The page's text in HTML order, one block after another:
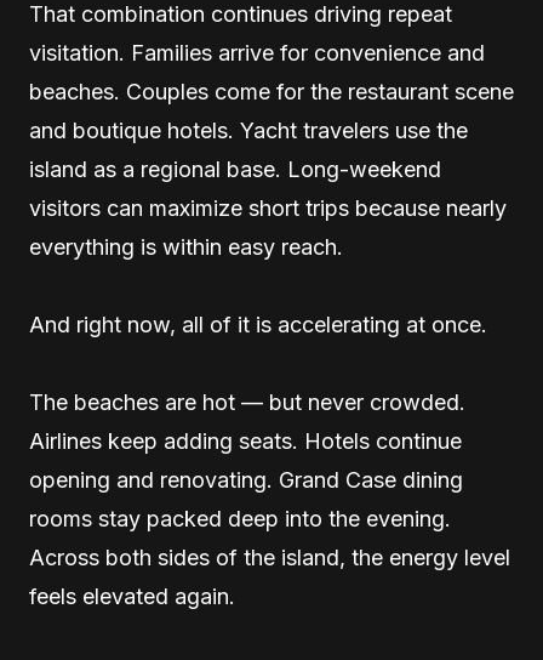
That combination continues driving repeat
visitation. Families arrive for convenience and
beaches. Couples come for the restaurant scene
and boutique hotels. Yacht travelers use the
island as a regional base. Long-weekend
visitors can maximize short trips because nearly
everything is within easy reach.
And right now, all of it is accelerating at once.
The beaches are hot — but never crowded.
Airlines keep adding seats. Hotels continue
opening and renovating. Grand Case dining
rooms stay packed deep into the evening.
Across both sides of the island, the energy level
feels elevated again.